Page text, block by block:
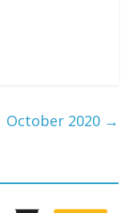
October 2020 →